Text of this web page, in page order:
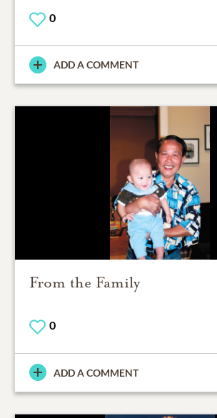
0
ADD A COMMENT
From the Family
0
ADD A COMMENT